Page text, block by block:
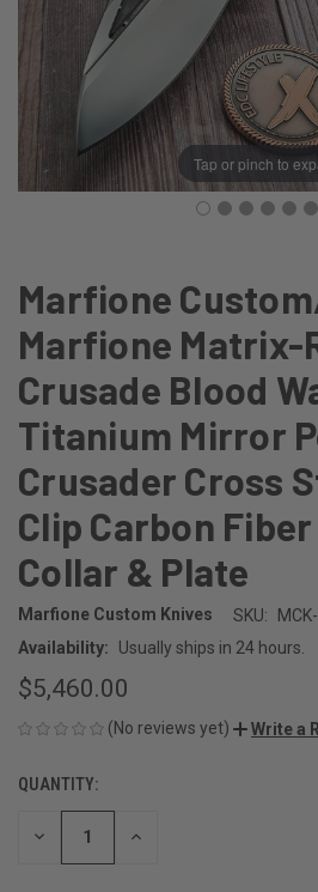
Tap or pinch to
Marfione
Marfione Matrix-
Crusade Blood
Titanium Mirror
Crusader Cross
Clip Carbon
Collar & Plate
Marfione Custom Knives SKU:
Availability:
Usually ships in 24 hours.
$5,460.00
(No reviews yet) Write a
CURRENT
STOCK:
QUANTITY:
DECREASE INCREASE